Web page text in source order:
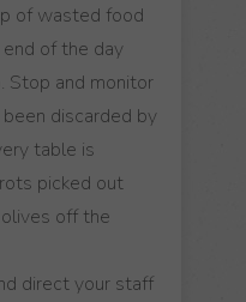
of wasted food
of the day
Stop and monitor
discarded by
table is
picked out
off the
direct your staff